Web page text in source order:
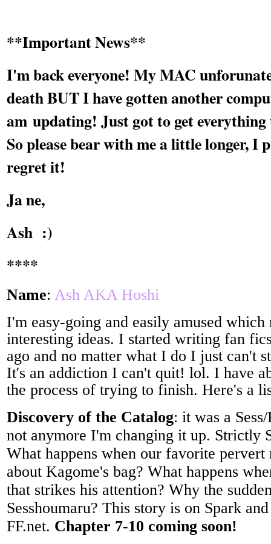
**Important News**
I'm back everyone! My MAC
death BUT I have gotten another
am updating! Just got to get
So please bear with me a little longer, I
regret it!
Ja ne,
Ash :)
****
Name: Ash AKA Hoshi
I'm easy-going and easily amused which
interesting ideas. I started writing fan
ago and no matter what I do I just can't
It's an addiction I can't quit! lol. I have
the process of trying to finish. Here's a
Discovery of the Catalog: it was a
not anymore I'm changing it up. Strictly
What happens when our favorite pervert
about Kagome's bag? What happens
that strikes his attention? Why the
Sesshoumaru? This story is on Spark
FF.net. Chapter 7-10 coming soon!